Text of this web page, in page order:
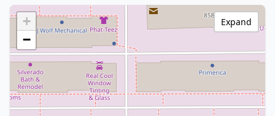
+
−
Expand